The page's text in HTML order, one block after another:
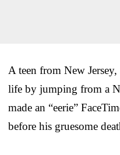
A teen from New
life by jumping from a
made an “eerie”
before his gruesome